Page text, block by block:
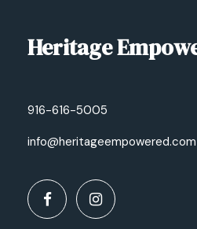
Heritage
916-616-5005
info@heritageempowered.com